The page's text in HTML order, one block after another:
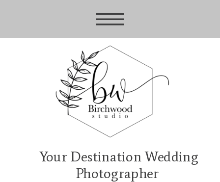
Your Destination Wedding
Photographer